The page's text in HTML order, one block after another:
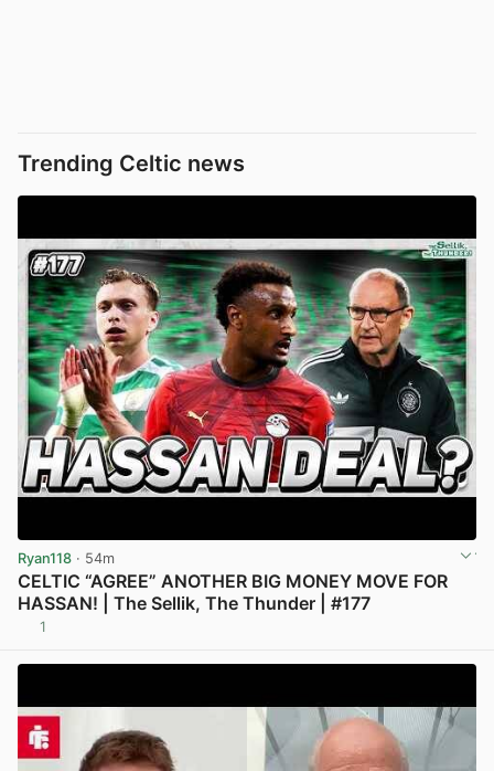
Trending Celtic news
Ryan118 · 54m
CELTIC “AGREE” ANOTHER BIG MONEY MOVE FOR
HASSAN! | The Sellik, The Thunder | #177
1